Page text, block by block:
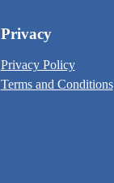
Privacy
Privacy Policy
Terms and Conditions